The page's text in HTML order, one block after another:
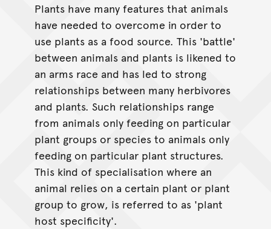
Plants have many features that animals
have needed to overcome in order to
use plants as a food source. This 'battle'
between animals and plants is likened to
an arms race and has led to strong
relationships between many herbivores
and plants. Such relationships range
from animals only feeding on particular
plant groups or species to animals only
feeding on particular plant structures.
This kind of specialisation where an
animal relies on a certain plant or plant
group to grow, is referred to as 'plant
host specificity'.